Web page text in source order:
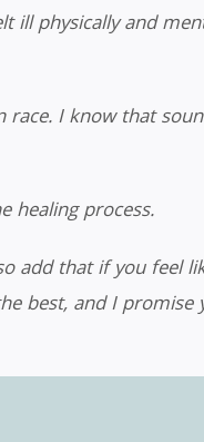
physically and
I know that
healing process.
add that if you feel
best, and I